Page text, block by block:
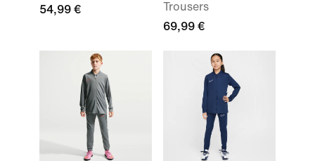
54,99 €
Trousers
69,99 €